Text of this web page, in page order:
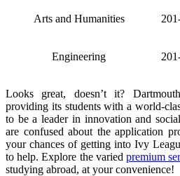
Arts and Humanities
Engineering
Looks great, doesn’t it?
providing its students with a world-
to be a leader in innovation and
are confused about the application
your chances of getting into Ivy
to help. Explore the varied premium
studying abroad, at your convenience!